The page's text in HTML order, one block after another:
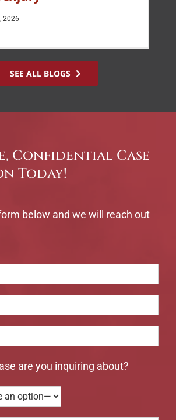
2026
SEE ALL BLOGS
Confidential Case
Today!
below and we will reach out
are you inquiring about?